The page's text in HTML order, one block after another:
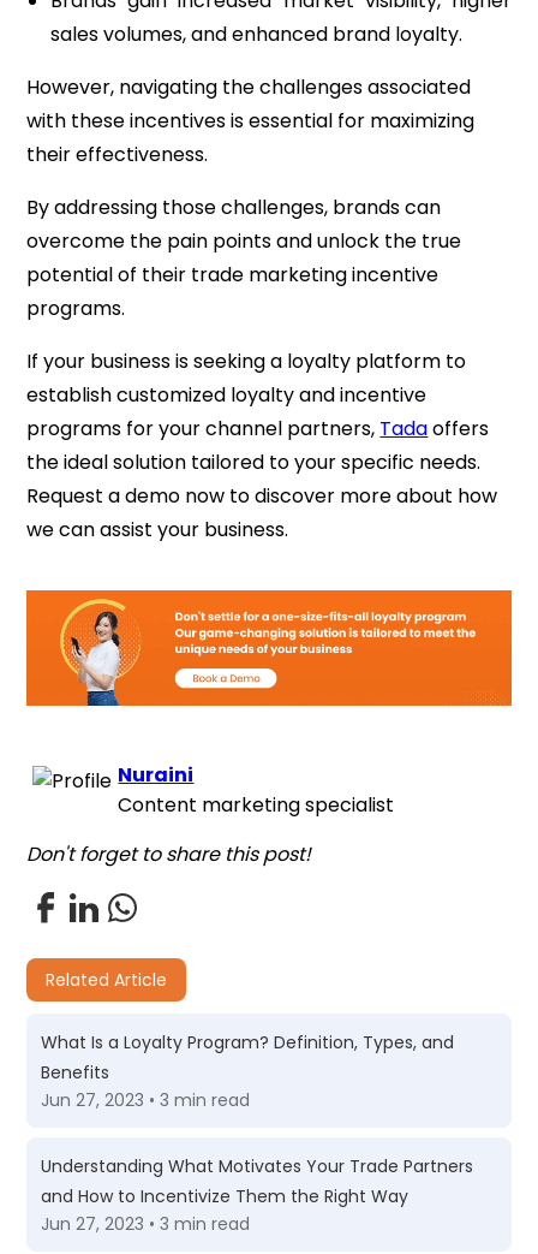
sales volumes, and enhanced brand loyalty.
However, navigating the challenges associated
with these incentives is essential for maximizing
their effectiveness.
By addressing those challenges, brands can
overcome the pain points and unlock the true
potential of their trade marketing incentive
programs.
If your business is seeking a loyalty platform to
establish customized loyalty and incentive
programs for your channel partners, Tadaoffers
the ideal solution tailored to your specific needs.
Request a demo now to discover more about how
we can assist your business.
Nuraini
Content marketing specialist
Don't forget to share this post!
Related Article
What Is a Loyalty Program? Definition, Types, and
Benefits
Jun 27, 2023 • 3 min read
Understanding What Motivates Your Trade Partners
and How to Incentivize Them the Right Way
Jun 27, 2023 • 3 min read